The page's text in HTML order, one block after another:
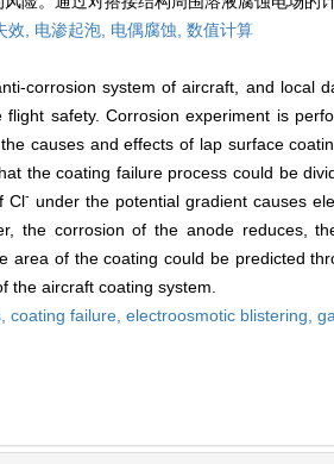
效, 电渗起泡, 电偶腐蚀, 数值计算
corrosion system of aircraft, and local
safety. Corrosion experiment is
causes and effects of lap surface
the coating failure process could be
Cl-under the potential gradient causes
the corrosion of the anode reduces,
area of the coating could be predicted
the aircraft coating system.
coating failure, electroosmotic blistering,